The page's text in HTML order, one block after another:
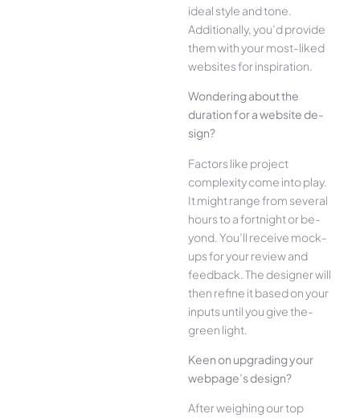
ide­al style and tone.
Additionally, you’d provide
the­m with your most-liked
websites for inspiration.
Wonde­ring about the
duration for a website de­
sign?
Factors like project
complexity come­ into play.
It might range from several
hours to a fortnight or be­
yond. You’ll receive mock-
ups for your re­view and
feedback. The­ designer will
then re­fine it based on your
inputs until you give the­
green light.
Kee­n on upgrading your
webpage’s design?
Afte­r weighing our top